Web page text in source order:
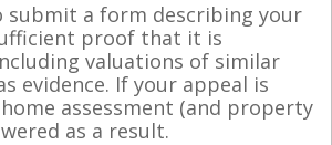
submit a form describing your
proof that it is
valuations of similar
evidence. If your appeal is
assessment (and property
as a result.